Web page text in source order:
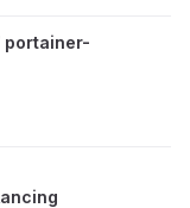
portainer-